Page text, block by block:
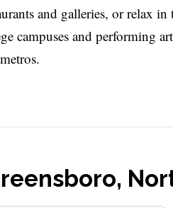
and galleries, or relax
campuses and performing